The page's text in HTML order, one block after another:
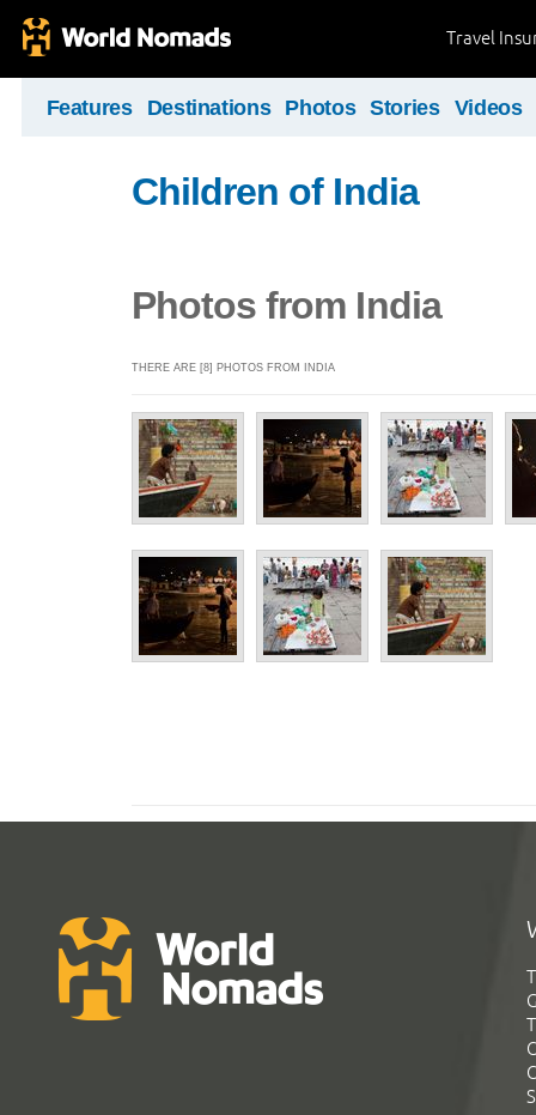
Travel
Features Destinations Photos Stories Videos
Children of India
Photos from India
THERE ARE [8] PHOTOS FROM INDIA